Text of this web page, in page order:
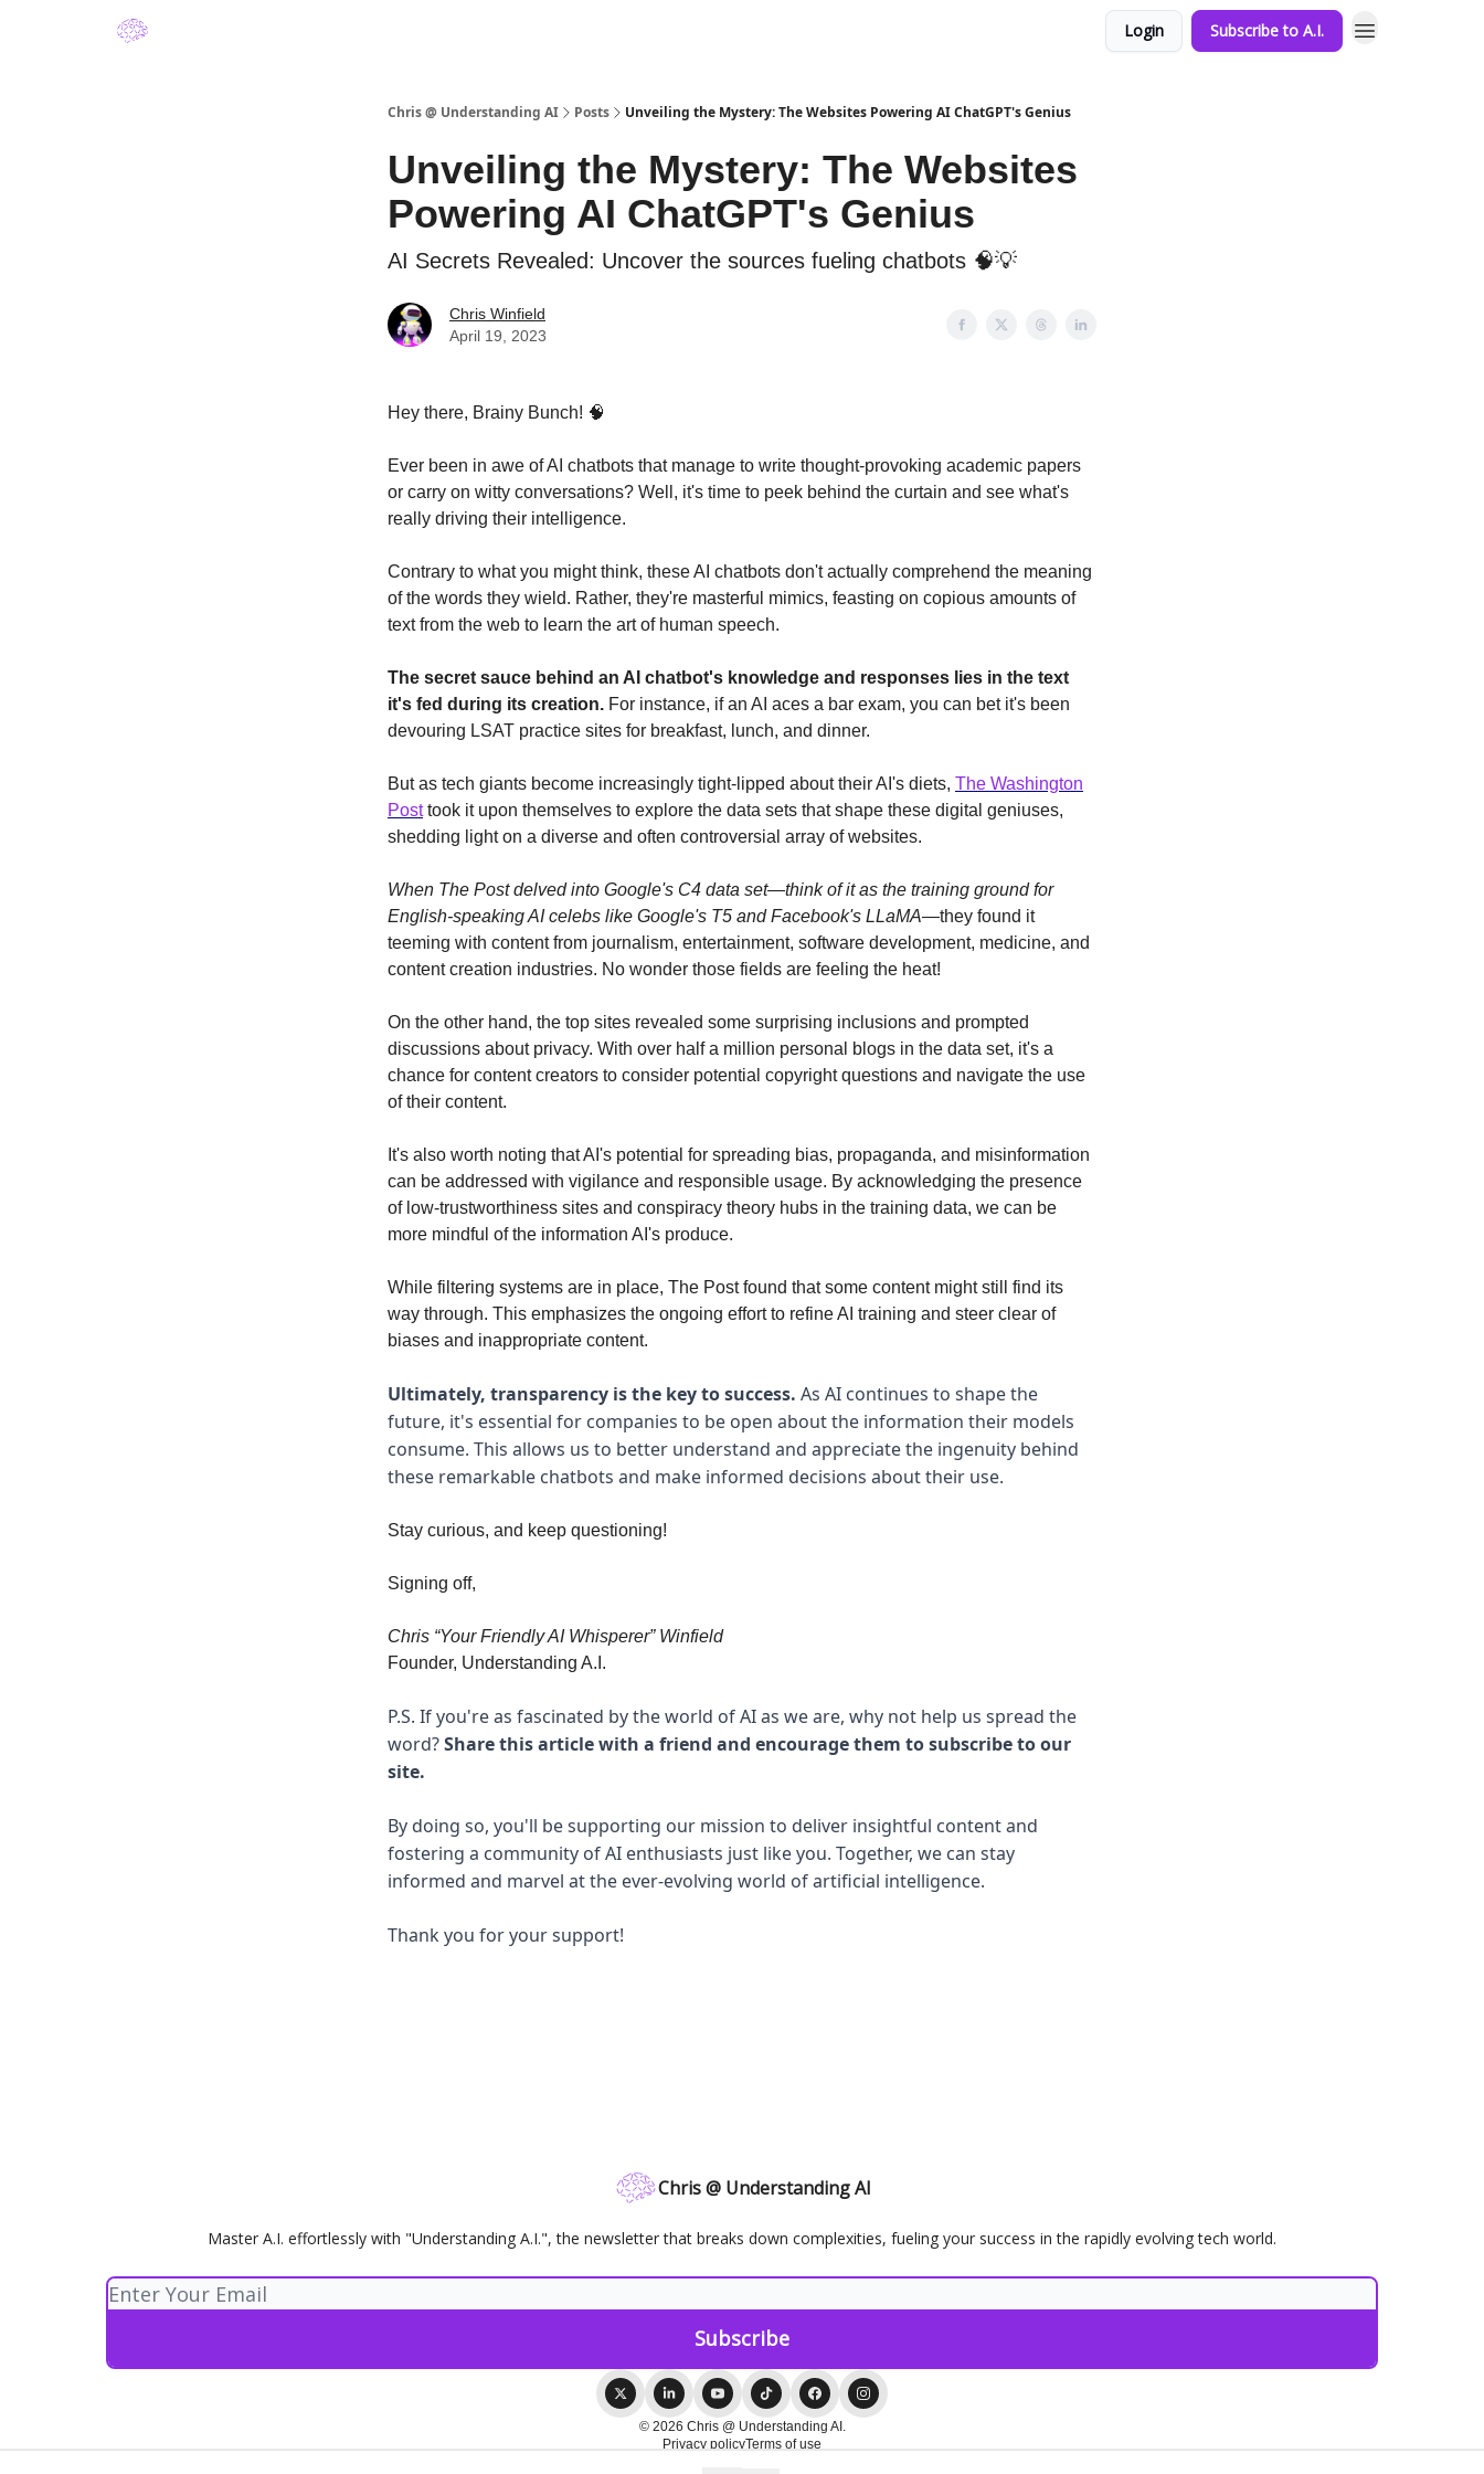
Login Subscribe to A.I.
Chris @ Understanding AI Posts Unveiling the Mystery: The Websites Powering AI ChatGPT's Genius
Unveiling the Mystery: The Websites
Powering AI ChatGPT's Genius
AI Secrets Revealed: Uncover the sources fueling chatbots 🧠💡
Chris Winfield
April 19, 2023
Hey there, Brainy Bunch! 🧠
Ever been in awe of AI chatbots that manage to write thought-provoking academic papers
or carry on witty conversations? Well, it's time to peek behind the curtain and see what's
really driving their intelligence.
Contrary to what you might think, these AI chatbots don't actually comprehend the meaning
of the words they wield. Rather, they're masterful mimics, feasting on copious amounts of
text from the web to learn the art of human speech.
The secret sauce behind an AI chatbot's knowledge and responses lies in the text
it's fed during its creation. For instance, if an AI aces a bar exam, you can bet it's been
devouring LSAT practice sites for breakfast, lunch, and dinner.
But as tech giants become increasingly tight-lipped about their AI's diets, The Washington
Posttook it upon themselves to explore the data sets that shape these digital geniuses,
shedding light on a diverse and often controversial array of websites.
When The Post delved into Google's C4 data set—think of it as the training ground for
English-speaking AI celebs like Google's T5 and Facebook's LLaMA—they found it
teeming with content from journalism, entertainment, software development, medicine, and
content creation industries. No wonder those fields are feeling the heat!
On the other hand, the top sites revealed some surprising inclusions and prompted
discussions about privacy. With over half a million personal blogs in the data set, it's a
chance for content creators to consider potential copyright questions and navigate the use
of their content.
It's also worth noting that AI's potential for spreading bias, propaganda, and misinformation
can be addressed with vigilance and responsible usage. By acknowledging the presence
of low-trustworthiness sites and conspiracy theory hubs in the training data, we can be
more mindful of the information AI's produce.
While filtering systems are in place, The Post found that some content might still find its
way through. This emphasizes the ongoing effort to refine AI training and steer clear of
biases and inappropriate content.
Ultimately, transparency is the key to success. As AI continues to shape the
future, it's essential for companies to be open about the information their models
consume. This allows us to better understand and appreciate the ingenuity behind
these remarkable chatbots and make informed decisions about their use.
Stay curious, and keep questioning!
Signing off,
Chris “Your Friendly AI Whisperer” Winfield
Founder, Understanding A.I.
P.S. If you're as fascinated by the world of AI as we are, why not help us spread the
word?Share this article with a friend and encourage them to subscribe to our
site.
By doing so, you'll be supporting our mission to deliver insightful content and
fostering a community of AI enthusiasts just like you. Together, we can stay
informed and marvel at the ever-evolving world of artificial intelligence.
Thank you for your support!
Chris @ Understanding AI
Master A.I. effortlessly with "Understanding A.I.", the newsletter that breaks down complexities, fueling your success in the rapidly evolving tech world.
© 2026 Chris @ Understanding AI.
Privacy policyTerms of use